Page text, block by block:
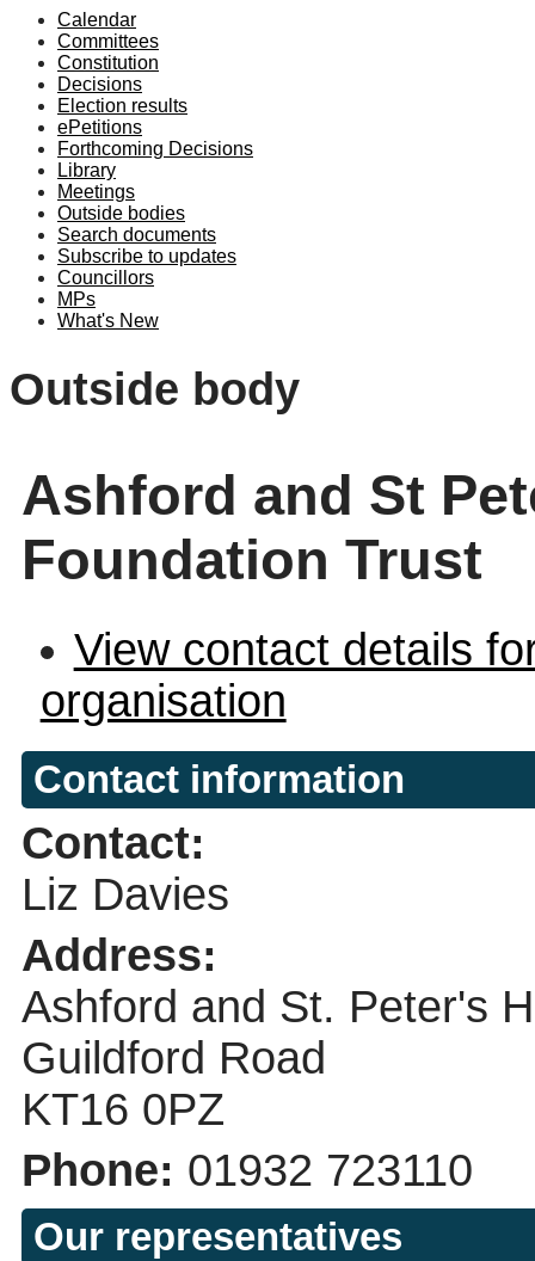
Calendar
Committees
Constitution
Decisions
Election results
ePetitions
Forthcoming Decisions
Library
Meetings
Outside bodies
Search documents
Subscribe to updates
Councillors
MPs
What's New
Outside body
Ashford and St
Foundation Trust
View contact details
organisation
Contact information
Contact:
Liz Davies
Address:
Ashford and St. Peter's
Guildford Road
KT16 0PZ
Phone: 01932 723110
Our representatives